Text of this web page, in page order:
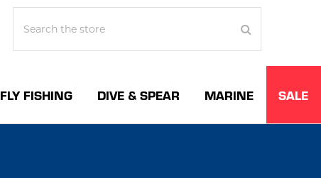
FLY FISHING DIVE & SPEAR MARINE SALE